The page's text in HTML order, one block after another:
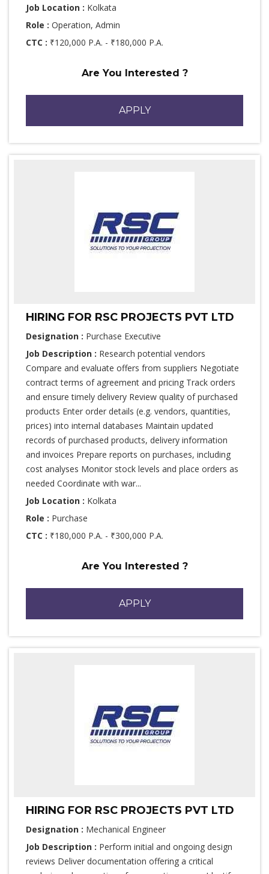
Job Location : Kolkata
Role : Operation, Admin
CTC : ₹120,000 P.A. - ₹180,000 P.A.
Are You Interested ?
APPLY
HIRING FOR RSC PROJECTS PVT LTD
Designation : Purchase Executive
Job Description : Research potential vendors
Compare and evaluate offers from suppliers Negotiate
contract terms of agreement and pricing Track orders
and ensure timely delivery Review quality of purchased
products Enter order details (e.g. vendors, quantities,
prices) into internal databases Maintain updated
records of purchased products, delivery information
and invoices Prepare reports on purchases, including
cost analyses Monitor stock levels and place orders as
needed Coordinate with war...
Job Location : Kolkata
Role : Purchase
CTC : ₹180,000 P.A. - ₹300,000 P.A.
Are You Interested ?
APPLY
HIRING FOR RSC PROJECTS PVT LTD
Designation : Mechanical Engineer
Job Description : Perform initial and ongoing design
reviews Deliver documentation offering a critical